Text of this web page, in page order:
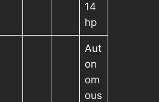
14
hp
Aut
on
om
ous